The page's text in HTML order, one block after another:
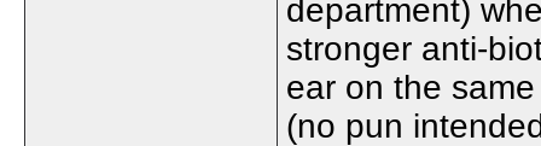
department)
stronger anti-
ear on the
(no pun